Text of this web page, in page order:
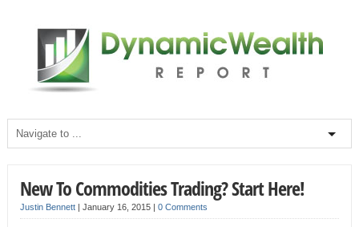
New To Commodities Trading? Start Here!
Justin Bennett| January 16, 2015 | 0 Comments